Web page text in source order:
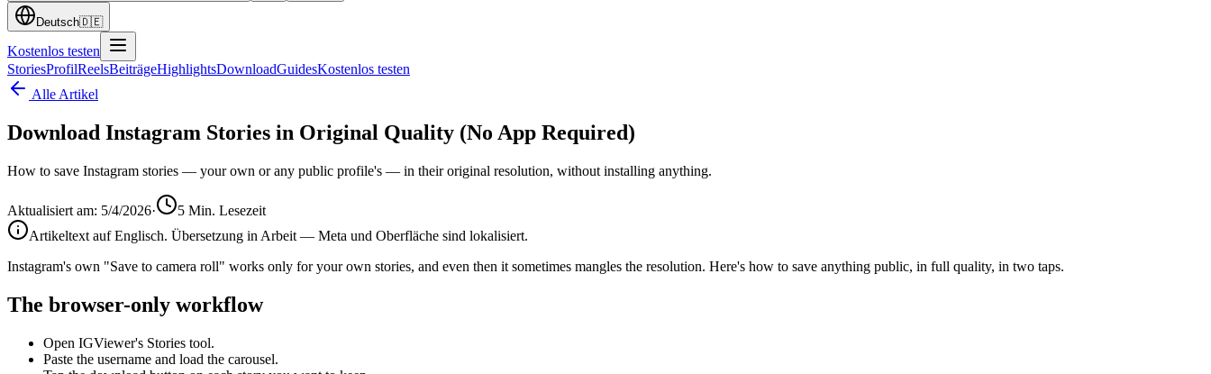
Deutsch🇩🇪
Kostenlos testen
StoriesProfilReelsBeiträgeHighlightsDownloadGuidesKostenlos testen
Alle Artikel
Download Instagram Stories in Original Quality (No App Required)
How to save Instagram stories — your own or any public profile's — in their original resolution, without installing anything.
Aktualisiert am: 5/4/2026· 5 Min. Lesezeit
Artikeltext auf Englisch. Übersetzung in Arbeit — Meta und Oberfläche sind lokalisiert.
Instagram's own "Save to camera roll" works only for your own stories, and even then it sometimes mangles the resolution. Here's how to save anything public, in full quality, in two taps.
The browser-only workflow
Open IGViewer's Stories tool.
Paste the username and load the carousel.